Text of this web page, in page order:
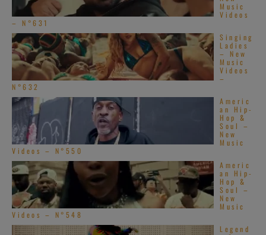
Music
Videos
– N°631
Singing
Ladies
– New
Music
Videos
–
N°632
Americ
an Hip-
Hop &
Soul –
New
Music
Videos – N°550
Americ
an Hip-
Hop &
Soul –
New
Music
Videos – N°548
Legend